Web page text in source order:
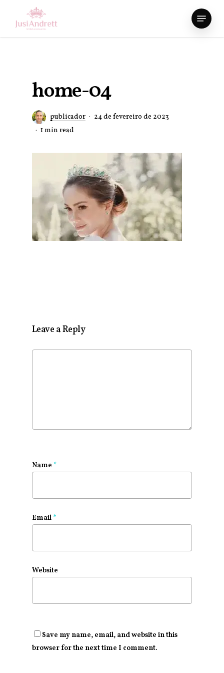
Menu
home-04
publicador
24 de fevereiro de 2023
1 min read
Leave a Reply
Name *
Email *
Website
Save my name, email, and website in this
browser for the next time I comment.
Close